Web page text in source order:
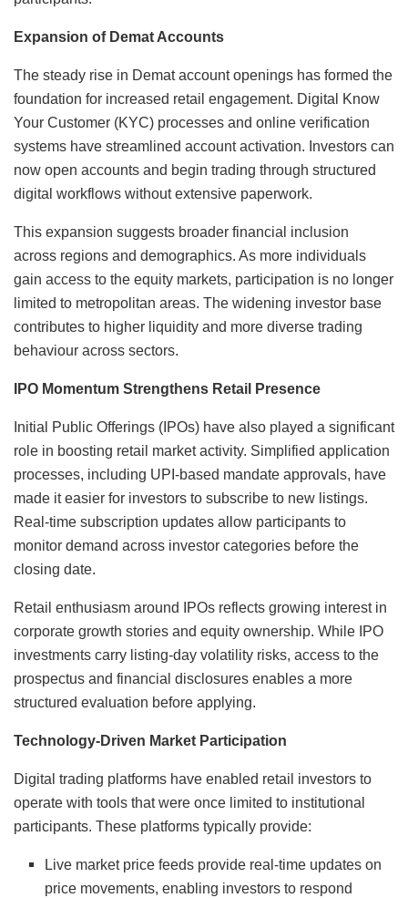
Expansion of Demat Accounts
The steady rise in Demat account openings has formed the
foundation for increased retail engagement. Digital Know
Your Customer (KYC) processes and online verification
systems have streamlined account activation. Investors can
now open accounts and begin trading through structured
digital workflows without extensive paperwork.
This expansion suggests broader financial inclusion
across regions and demographics. As more individuals
gain access to the equity markets, participation is no longer
limited to metropolitan areas. The widening investor base
contributes to higher liquidity and more diverse trading
behaviour across sectors.
IPO Momentum Strengthens Retail Presence
Initial Public Offerings (IPOs) have also played a significant
role in boosting retail market activity. Simplified application
processes, including UPI-based mandate approvals, have
made it easier for investors to subscribe to new listings.
Real-time subscription updates allow participants to
monitor demand across investor categories before the
closing date.
Retail enthusiasm around IPOs reflects growing interest in
corporate growth stories and equity ownership. While IPO
investments carry listing-day volatility risks, access to the
prospectus and financial disclosures enables a more
structured evaluation before applying.
Technology-Driven Market Participation
Digital trading platforms have enabled retail investors to
operate with tools that were once limited to institutional
participants. These platforms typically provide:
Live market price feeds provide real-time updates on
price movements, enabling investors to respond